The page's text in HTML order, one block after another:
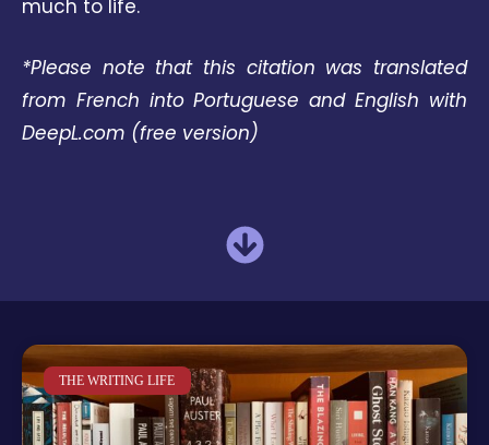
much to life.
*Please note that this citation was translated
from French into Portuguese and English with
DeepL.com (free version)
THE WRITING LIFE